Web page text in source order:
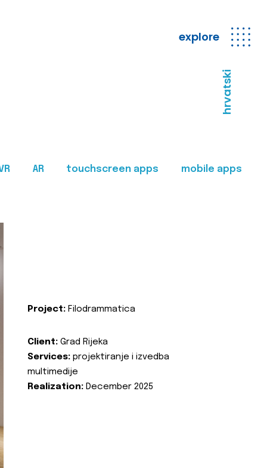
explore
hrvatski
AR touchscreen apps mobile apps
Project: Filodrammatica
Client: Grad Rijeka
Services: projektiranje i izvedba
multimedije
Realization: December 2025